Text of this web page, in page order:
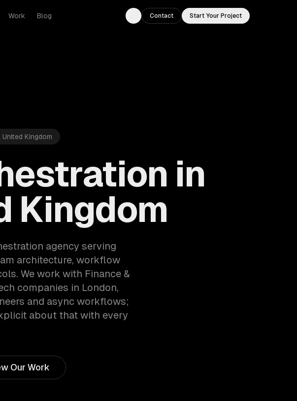
Work Blog
Toggle theme
Contact Start Your Project
Kingdom
in
Kingdom
agency serving
architecture, workflow
We work with Finance &
companies in London,
and async workflows;
about that with every
Our Work